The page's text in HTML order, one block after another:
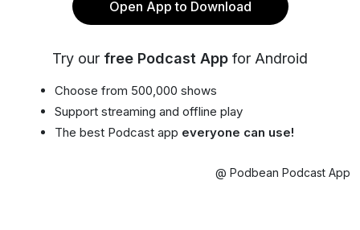
Open App to Download
Try our free Podcast App for Android
Choose from 500,000 shows
Support streaming and offline play
The best Podcast app everyone can use!
@ Podbean Podcast App